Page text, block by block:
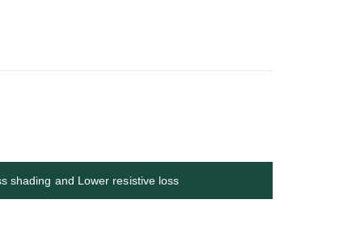
shading and Lower resistive loss